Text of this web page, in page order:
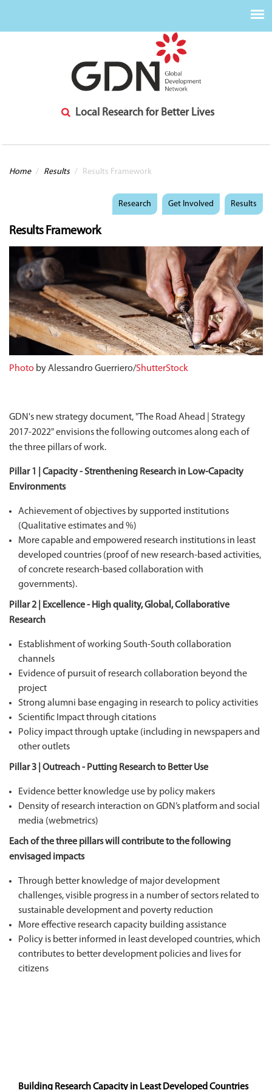
Local Research for Better Lives
You are here
Home / Results / Results Framework
Research Get Involved Results
Results Framework
Photo by Alessandro Guerriero/ShutterStock
GDN's new strategy document, "The Road Ahead | Strategy
2017-2022" envisions the following outcomes along each of
the three pillars of work.
Pillar 1 | Capacity - Strenthening Research in Low-Capacity
Environments
Achievement of objectives by supported institutions
(Qualitative estimates and %)
More capable and empowered research institutions in least
developed countries (proof of new research-based activities,
of concrete research-based collaboration with
governments).
Pillar 2 | Excellence - High quality, Global, Collaborative
Research
Establishment of working South-South collaboration
channels
Evidence of pursuit of research collaboration beyond the
project
Strong alumni base engaging in research to policy activities
Scientific Impact through citations
Policy impact through uptake (including in newspapers and
other outlets
Pillar 3 | Outreach - Putting Research to Better Use
Evidence better knowledge use by policy makers
Density of research interaction on GDN’s platform and social
media (webmetrics)
Each of the three pillars will contribute to the following
envisaged impacts
Through better knowledge of major development
challenges, visible progress in a number of sectors related to
sustainable development and poverty reduction
More effective research capacity building assistance
Policy is better informed in least developed countries, which
contributes to better development policies and lives for
citizens
Building Research Capacity in Least Developed Countries